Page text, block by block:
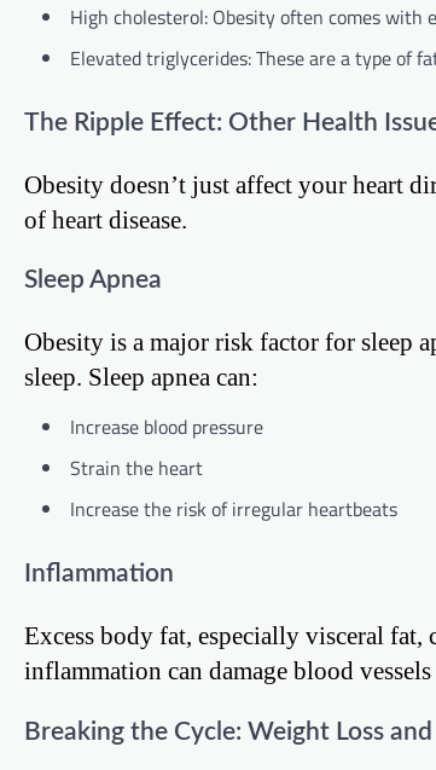
High cholesterol: Obesity often comes with
Elevated triglycerides: These are a type of
The Ripple Effect: Other Health
Obesity doesn’t just affect your heart
of heart disease.
Sleep Apnea
Obesity is a major risk factor for sleep
sleep. Sleep apnea can:
Increase blood pressure
Strain the heart
Increase the risk of irregular heartbeats
Inflammation
Excess body fat, especially visceral
inflammation can damage blood
Breaking the Cycle: Weight Loss